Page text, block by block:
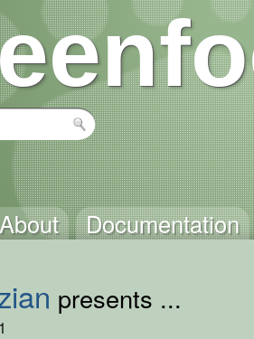
About Documentation
presents ...